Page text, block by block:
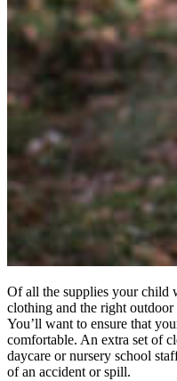
Of all the supplies your child
clothing and the right outdoor
You’ll want to ensure that
comfortable. An extra set of
daycare or nursery school
of an accident or spill.